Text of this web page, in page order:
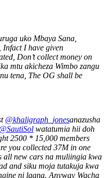
uko Mbaya Sana,
Infact I have given
Don’t collect money on
mtu akicheza Wimbo zangu
tena, The OG shall be
@khaligraph_jonesanazusha
@SautiSol watatumia hii doh
2500 * 15,000 members
you collected 37M in one
all new cars na muliingia kwa
and siku moja tutakuja kwa
ni laana. Anyway Wacha